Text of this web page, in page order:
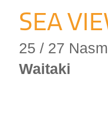
SEA
25 / 27
Waitaki